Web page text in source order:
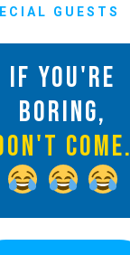
GUESTS
IF YOU'RE
BORING,
COME.